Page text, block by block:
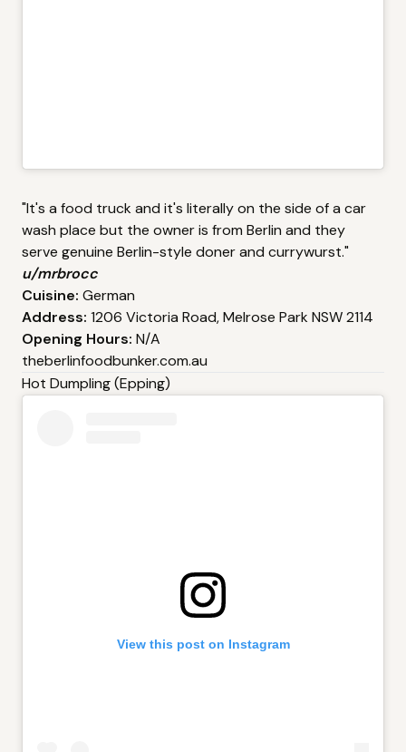
"It's a food truck and it's literally on the side of a car
wash place but the owner is from Berlin and they
serve genuine Berlin-style doner and currywurst."
u/mrbrocc
Cuisine: German
Address: 1206 Victoria Road, Melrose Park NSW 2114
Opening Hours: N/A
theberlinfoodbunker.com.au
Hot Dumpling (Epping)
View this post on Instagram